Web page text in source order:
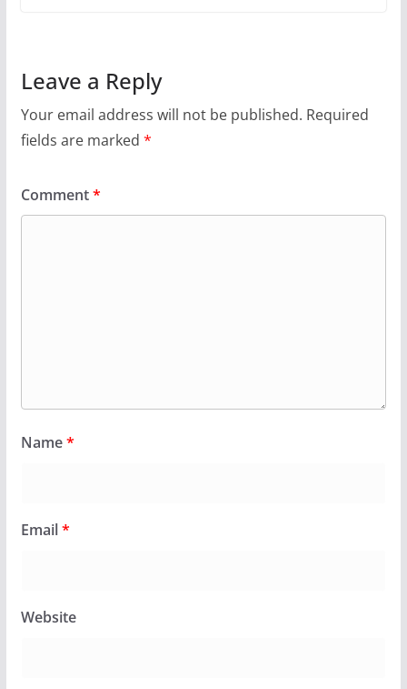
Leave a Reply
Your email address will not be published. Required
fields are marked *
Comment*
Name*
Email*
Website